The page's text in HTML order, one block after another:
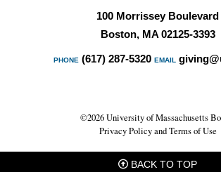
100 Morrissey Boulevard
Boston, MA 02125-3393
PHONE (617) 287-5320 EMAIL
©2026 University of Massachusetts
Privacy Policy and Terms of Use
BACK TO TOP